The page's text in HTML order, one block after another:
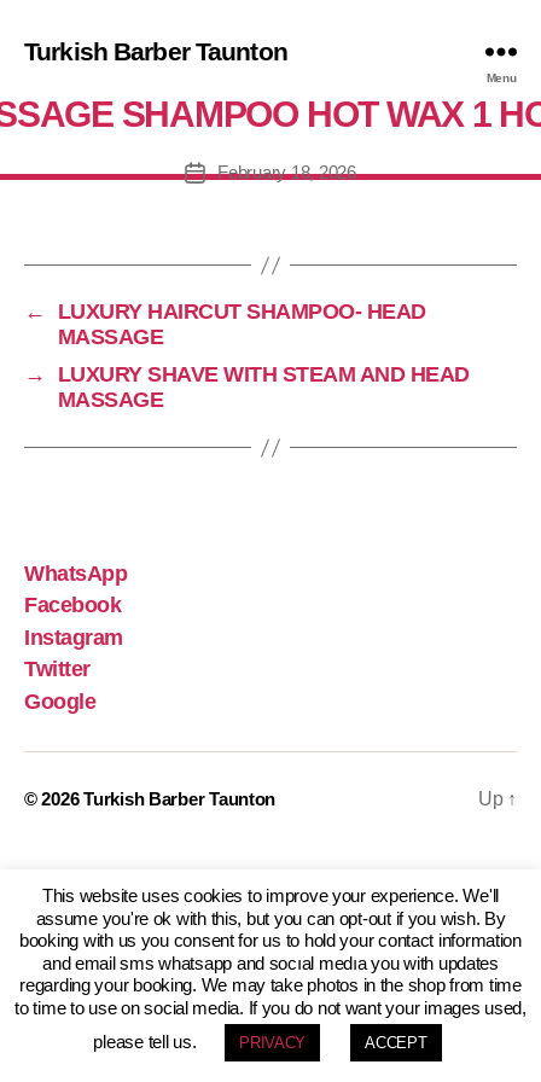
Turkish Barber Taunton
Menu
WORK HAIRCUT SHAVE
SHAMPOO HOT WAX 1
PostFebruary 18, 2026
←
LUXURY HAIRCUT SHAMPOO- HEAD
MASSAGE
→
LUXURY SHAVE WITH STEAM AND HEAD
MASSAGE
WhatsApp
Facebook
Instagram
Twitter
Google
© 2026Turkish Barber Taunton Up ↑
This website uses cookies to improve your experience. We'll
assume you're ok with this, but you can opt-out if you wish. By
booking with us you consent for us to hold your contact information
and email sms whatsapp and socıal medıa you with updates
regarding your booking. We may take photos in the shop from time
to time to use on social media. If you do not want your images used,
please tell us.
PRIVACY ACCEPT